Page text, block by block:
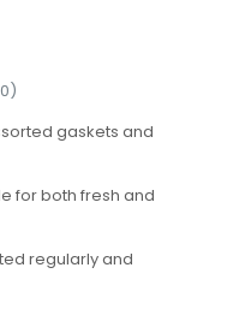
gaskets and
for both fresh and
regularly and